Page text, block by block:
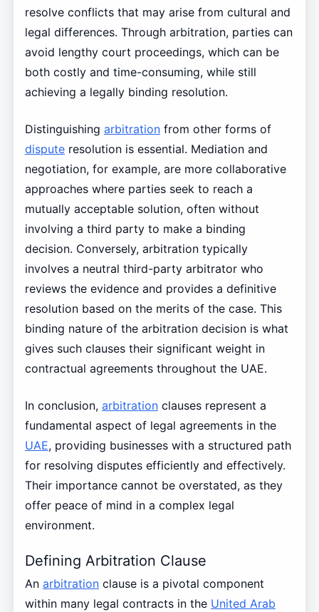
resolve conflicts that may arise from cultural and
legal differences. Through arbitration, parties can
avoid lengthy court proceedings, which can be
both costly and time-consuming, while still
achieving a legally binding resolution.
Distinguishing arbitrationfrom other forms of
disputeresolution is essential. Mediation and
negotiation, for example, are more collaborative
approaches where parties seek to reach a
mutually acceptable solution, often without
involving a third party to make a binding
decision. Conversely, arbitration typically
involves a neutral third-party arbitrator who
reviews the evidence and provides a definitive
resolution based on the merits of the case. This
binding nature of the arbitration decision is what
gives such clauses their significant weight in
contractual agreements throughout the UAE.
In conclusion, arbitrationclauses represent a
fundamental aspect of legal agreements in the
UAE, providing businesses with a structured path
for resolving disputes efficiently and effectively.
Their importance cannot be overstated, as they
offer peace of mind in a complex legal
environment.
Defining Arbitration Clause
An arbitrationclause is a pivotal component
within many legal contracts in the United Arab